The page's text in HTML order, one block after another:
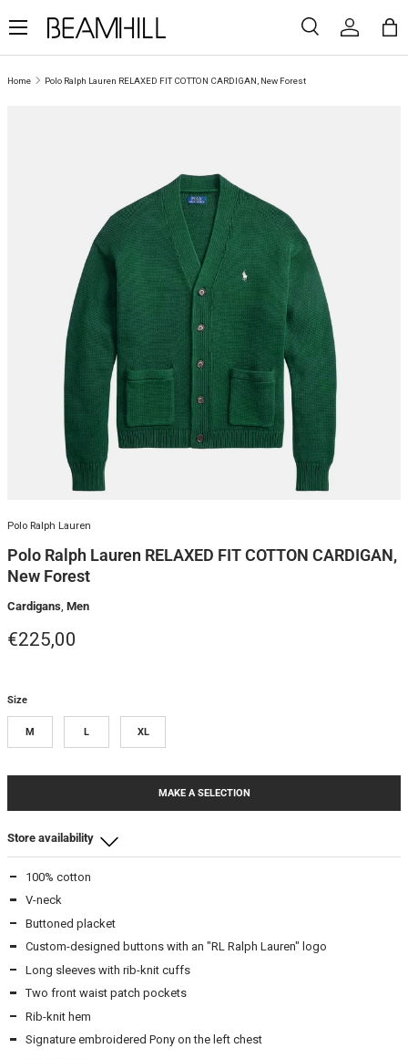
SKIP TO CONTENT
Search
SearchLog in
Home Polo Ralph Lauren RELAXED FIT COTTON CARDIGAN, New Forest
Polo Ralph Lauren
Polo Ralph Lauren RELAXED FIT COTTON CARDIGAN,
New Forest
Cardigans Men
Regular price
€225,00
Size
M L XL
MAKE A SELECTION
Store availability
Beamhill Yliopistonkatu
M -In stock
L-In stock
XL-In stock
Beamhill Järvenpää
100% cotton
V-neck
Buttoned placket
Custom-designed buttons with an "RL Ralph Lauren" logo
Long sleeves with rib-knit cuffs
Two front waist patch pockets
Rib-knit hem
Signature embroidered Pony on the left chest